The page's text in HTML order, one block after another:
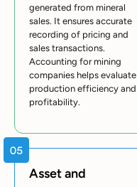
generated from mineral
sales. It ensures accurate
recording of pricing and
sales transactions.
Accounting for mining
companies helps evaluate
production efficiency and
profitability.
Asset and